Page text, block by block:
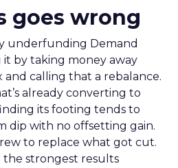
goes wrong
underfunding Demand
it by taking money away
and calling that a rebalance.
already converting to
its footing tends to
dip with no offsetting gain.
to replace what got cut.
the strongest results